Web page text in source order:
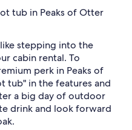
tub in Peaks of Otter
stepping into the
cabin rental. To
perk in Peaks of
tub" in the features and
a big day of outdoor
drink and look forward